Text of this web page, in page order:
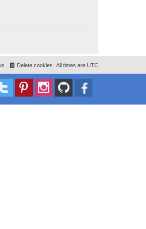
All times are UTC
Delete cookies